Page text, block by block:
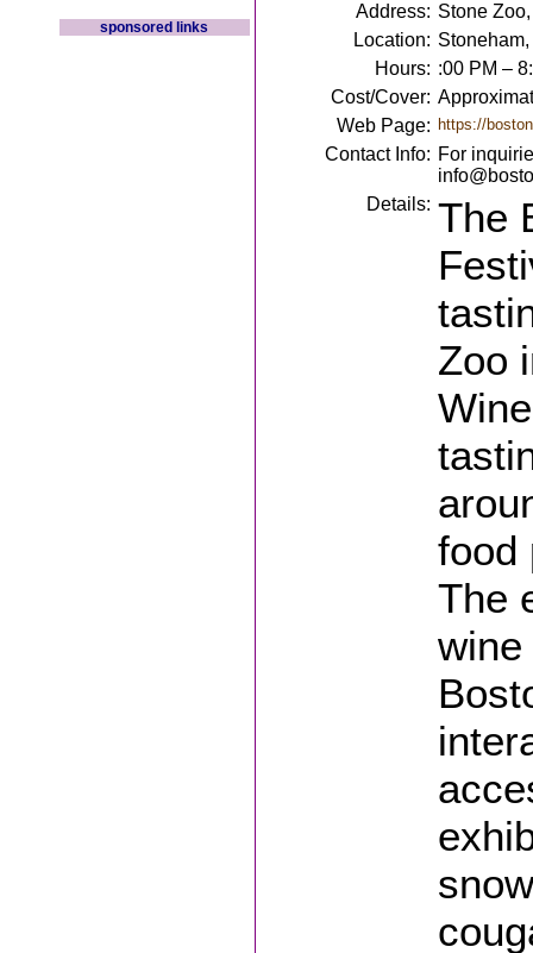
sponsored links
Address: Stone
Location: Stoneham,
Hours: :00 PM –
Cost/Cover:
Web Page: https://
Contact Info: For
Details: The
Zoo
food
The